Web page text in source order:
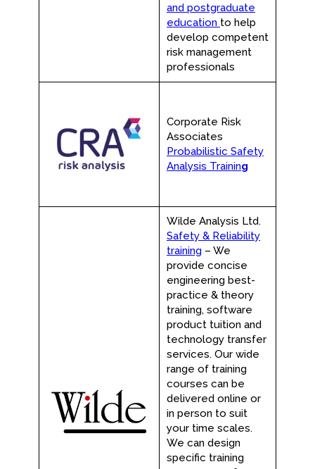
and postgraduate
education to help
develop competent
risk management
professionals
Corporate Risk
Associates
Probabilistic Safety
Analysis Training
Wilde Analysis Ltd.
Safety & Reliability
training – We
provide concise
engineering best-
practice & theory
training, software
product tuition and
technology transfer
services. Our wide
range of training
courses can be
delivered online or
in person to suit
your time scales.
We can design
specific training